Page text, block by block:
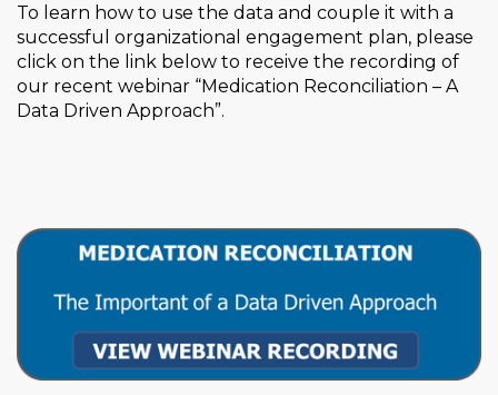
To learn how to use the data and couple it with a
successful organizational engagement plan, please
click on the link below to receive the recording of
our recent webinar “Medication Reconciliation – A
Data Driven Approach”.